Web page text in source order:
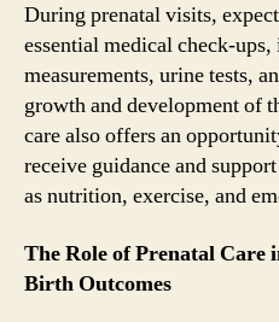
During prenatal visits,
essential medical check-
measurements, urine tests,
growth and development of
care also offers an
receive guidance and
as nutrition, exercise, and
The Role of Prenatal Care
Birth Outcomes